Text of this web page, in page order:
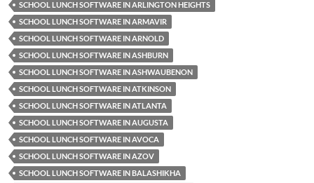
SCHOOL LUNCH SOFTWARE IN ARLINGTON HEIGHTS
SCHOOL LUNCH SOFTWARE IN ARMAVIR
SCHOOL LUNCH SOFTWARE IN ARNOLD
SCHOOL LUNCH SOFTWARE IN ASHBURN
SCHOOL LUNCH SOFTWARE IN ASHWAUBENON
SCHOOL LUNCH SOFTWARE IN ATKINSON
SCHOOL LUNCH SOFTWARE IN ATLANTA
SCHOOL LUNCH SOFTWARE IN AUGUSTA
SCHOOL LUNCH SOFTWARE IN AVOCA
SCHOOL LUNCH SOFTWARE IN AZOV
SCHOOL LUNCH SOFTWARE IN BALASHIKHA